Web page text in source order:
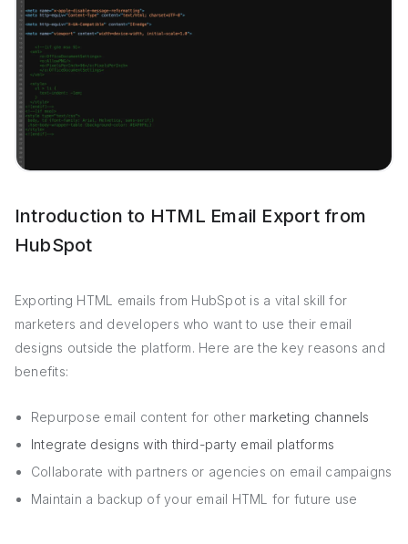
Introduction to HTML Email Export from
HubSpot
Exporting HTML emails from HubSpot is a vital skill for
marketers and developers who want to use their email
designs outside the platform. Here are the key reasons and
benefits:
Repurpose email content for other marketing channels
Integrate designs with third-party email platforms
Collaborate with partners or agencies on email campaigns
Maintain a backup of your email HTML for future use